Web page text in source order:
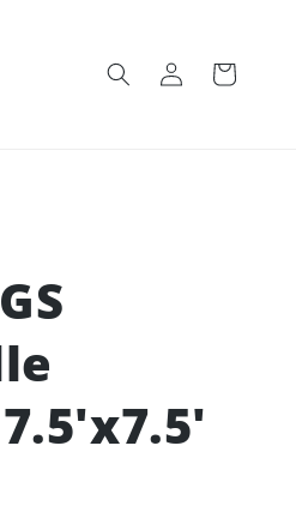
Log
in
Cart